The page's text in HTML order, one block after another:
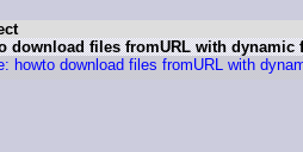
download files fromURL with dynamic
howto download files fromURL with